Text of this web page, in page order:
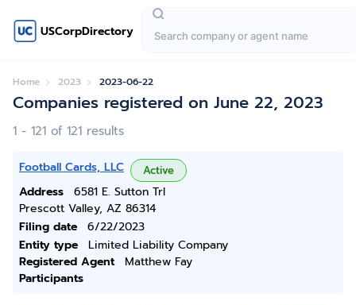
USCorpDirectory
Home 2023 2023-06-22
Companies registered on June 22, 2023
1 - 121 of 121 results
Football Cards, LLC Active
Address
6581 E. Sutton Trl
Prescott Valley, AZ 86314
Filing date
6/22/2023
Entity type
Limited Liability Company
Registered Agent
Matthew Fay
Participants